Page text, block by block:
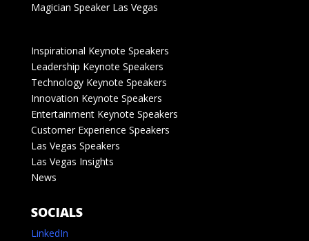
Magician Speaker Las Vegas
Inspirational Keynote Speakers
Leadership Keynote Speakers
Technology Keynote Speakers
Innovation Keynote Speakers
Entertainment Keynote Speakers
Customer Experience Speakers
Las Vegas Speakers
Las Vegas Insights
News
SOCIALS
LinkedIn